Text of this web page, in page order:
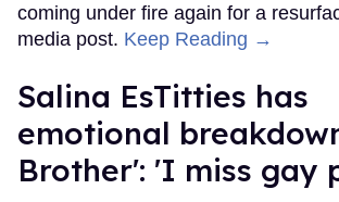
coming under fire again for a
media post. Keep Reading →
Salina EsTitties has
emotional
Brother': 'I miss gay